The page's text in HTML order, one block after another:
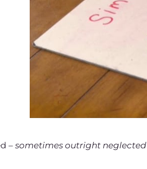
– sometimes outright neglected